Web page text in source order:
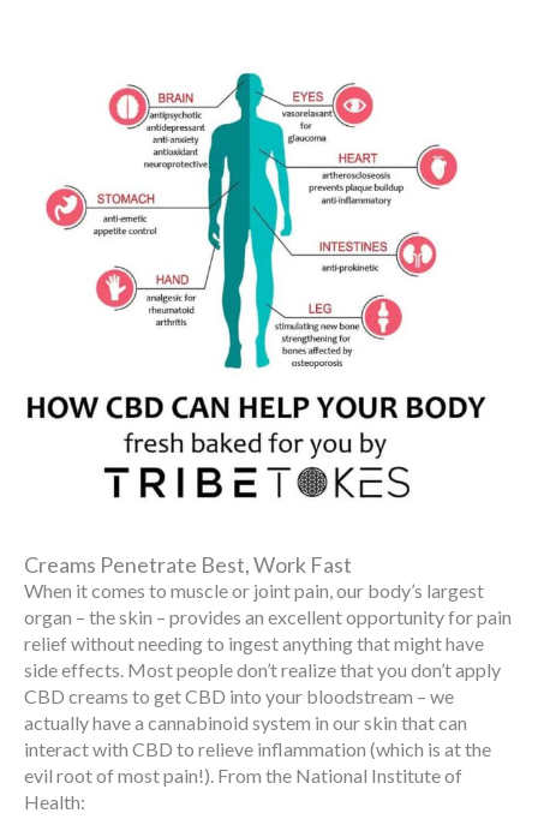
Creams Penetrate Best, Work Fast
When it comes to muscle or joint pain, our body’s largest
organ – the skin – provides an excellent opportunity for pain
relief without needing to ingest anything that might have
side effects. Most people don’t realize that you don’t apply
CBD creams to get CBD into your bloodstream – we
actually have a cannabinoid system in our skin that can
interact with CBD to relieve inflammation (which is at the
evil root of most pain!). From the National Institute of
Health: